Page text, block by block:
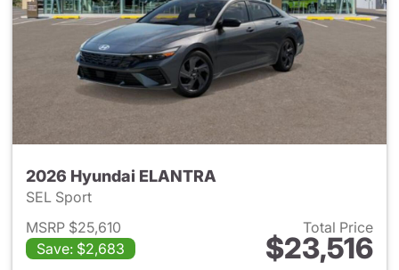
2026 Hyundai ELANTRA
SEL Sport
MSRP $25,610
Save: $2,683
Total Price
$23,516
View details for 2026